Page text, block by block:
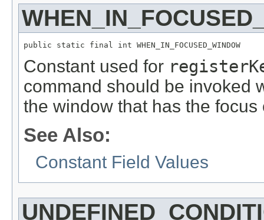
public static final int WHEN_IN_FOCUSED_WINDOW
Constant used for
command should be invoked
the window that has the
See Also:
Constant Field Values